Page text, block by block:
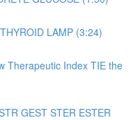
LAMP (3:24)
Therapeutic Index TIE the
GEST STER ESTER